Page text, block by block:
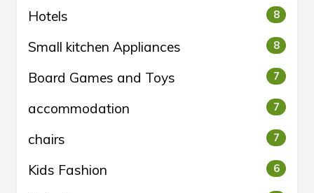
Hotels 8
Small kitchen Appliances 8
Board Games and Toys 7
accommodation 7
chairs 7
Kids Fashion 6